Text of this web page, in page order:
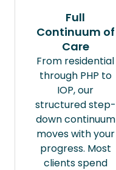
Full
Continuum of
Care
From residential
through PHP to
IOP, our
structured step-
down continuum
moves with your
progress. Most
clients spend